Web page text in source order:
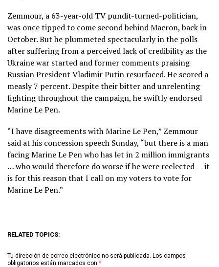
Zemmour, a 63-year-old TV pundit-turned-politician,
was once tipped to come second behind Macron, back in
October. But he plummeted spectacularly in the polls
after suffering from a perceived lack of credibility as the
Ukraine war started and former comments praising
Russian President Vladimir Putin resurfaced. He scored a
measly 7 percent. Despite their bitter and unrelenting
fighting throughout the campaign, he swiftly endorsed
Marine Le Pen.
“I have disagreements with Marine Le Pen,” Zemmour
said at his concession speech Sunday, “but there is a man
facing Marine Le Pen who has let in 2 million immigrants
… who would therefore do worse if he were reelected — it
is for this reason that I call on my voters to vote for
Marine Le Pen.”
RELATED TOPICS:
Tu dirección de correo electrónico no será publicada. Los campos
obligatorios están marcados con *